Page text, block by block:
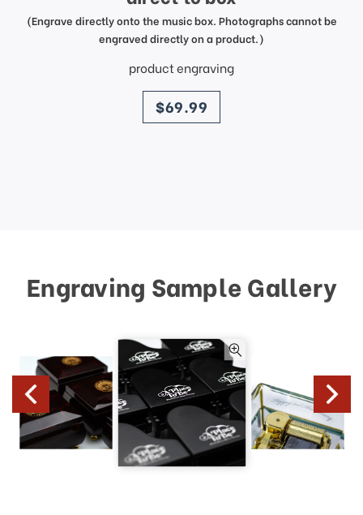
(Engrave directly onto the music box. Photographs cannot be
engraved directly on a product.)
product engraving
price
$69.99
Engraving Sample Gallery